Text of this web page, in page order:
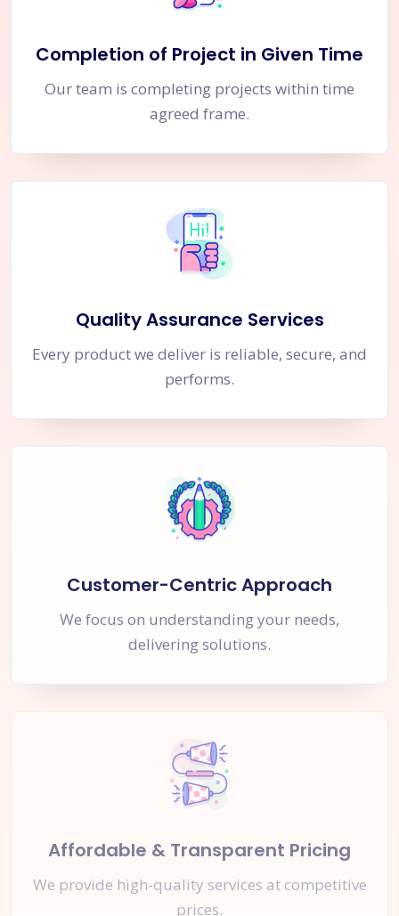
Completion of Project in Given Time
Our team is completing projects within time
agreed frame.
Quality Assurance Services
Every product we deliver is reliable, secure, and
performs.
Customer-Centric Approach
We focus on understanding your needs,
delivering solutions.
Affordable & Transparent Pricing
We provide high-quality services at competitive
prices.